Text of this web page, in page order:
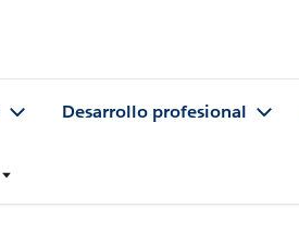
Desarrollo profesional